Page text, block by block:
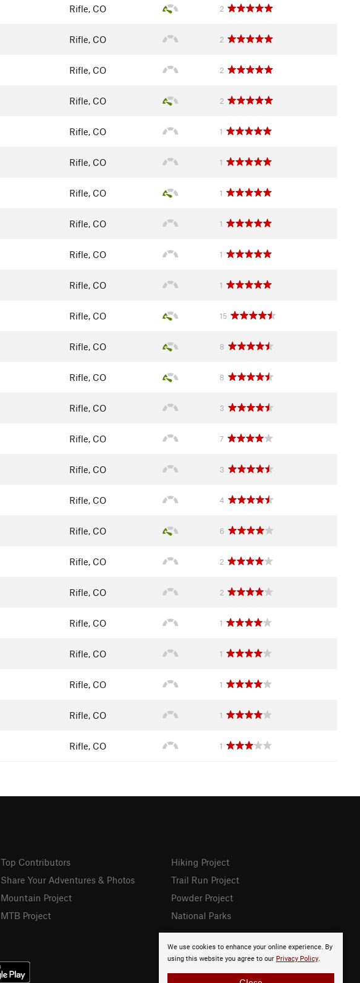
Rifle, CO 2
Rifle, CO 2
Rifle, CO 2
Rifle, CO 2
Rifle, CO 1
Rifle, CO 1
Rifle, CO 1
Rifle, CO 1
Rifle, CO 1
Rifle, CO 1
Rifle, CO 15
Rifle, CO 8
Rifle, CO 8
Rifle, CO 3
Rifle, CO 7
Rifle, CO 3
Rifle, CO 4
Rifle, CO 6
Rifle, CO 2
Rifle, CO 2
Rifle, CO 1
Rifle, CO 1
Rifle, CO 1
Rifle, CO 1
Rifle, CO 1
We use cookies to enhance your online experience. By
using this website you agree to our Privacy Policy.
Top Contributors
Share Your Adventures & Photos
Mountain Project
MTB Project
Hiking Project
Trail Run Project
Powder Project
National Parks